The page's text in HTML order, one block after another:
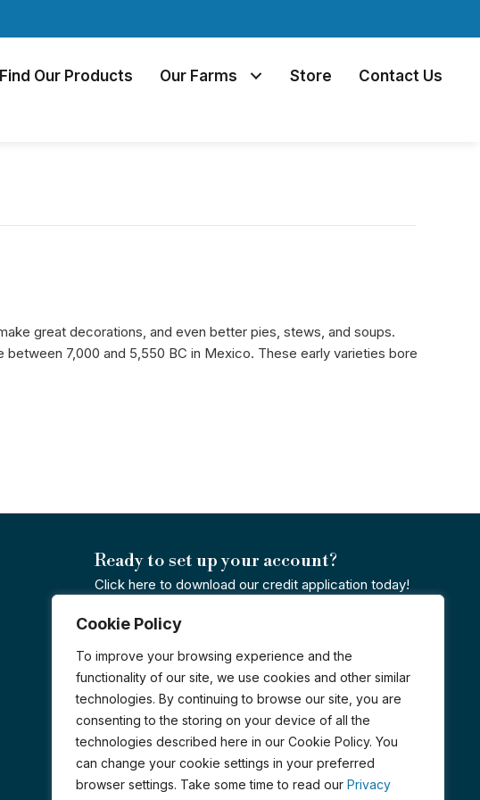
Cookie Policy
To improve your browsing experience and the
functionality of our site, we use cookies and other similar
technologies. By continuing to browse our site, you are
consenting to the storing on your device of all the
technologies described here in our Cookie Policy. You
can change your cookie settings in your preferred
browser settings. Take some time to read our Privacy
Find Our Products Our Farms Store Contact Us
great decorations, and even better pies, stews, and soups.
7,000 and 5,550 BC in Mexico. These early varieties bore
Ready to set up your account?
Click here to download our credit application today!
Credit Application
Certified Organic by PCO